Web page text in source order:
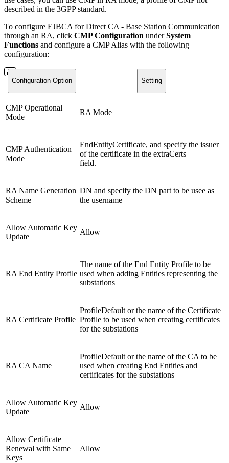
described in the 3GPP standard.
To configure EJBCA for Direct CA - Base Station Communication
through an RA, click CMP Configuration underSystem
Functions and configure a CMP Alias with the following
configuration:
Configuration Option Setting
CMP Operational
Mode
RA Mode
CMP Authentication
Mode
EndEntityCertificate, and specify the issuer
of the certificate in the extraCerts
field.
RA Name Generation
Scheme
DN and specify the DN part to be usee as
the username
Allow Automatic Key
Update
Allow
RA End Entity Profile
The name of the End Entity Profile to be
used when adding Entities representing the
substations
RA Certificate Profile
ProfileDefault or the name of the Certificate
Profile to be used when creating certificates
for the substations
RA CA Name
ProfileDefault or the name of the CA to be
used when creating End Entities and
certificates for the substations
Allow Automatic Key
Update
Allow
Allow Certificate
Renewal with Same
Keys
Allow